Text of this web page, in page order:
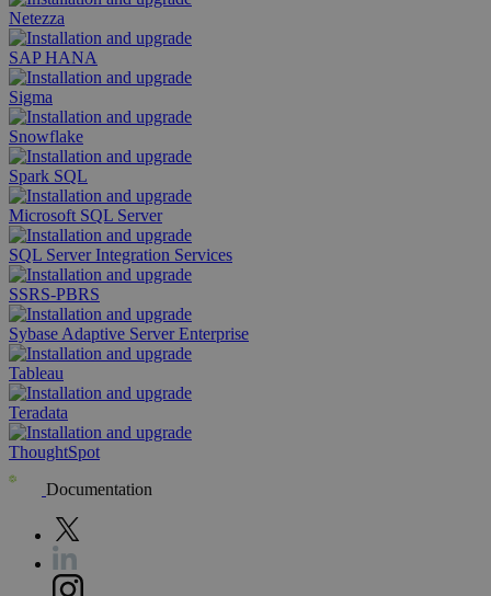
Netezza
SAP HANA
Sigma
Snowflake
Spark SQL
Microsoft SQL Server
SQL Server Integration Services
SSRS-PBRS
Sybase Adaptive Server Enterprise
Tableau
Teradata
ThoughtSpot
Documentation